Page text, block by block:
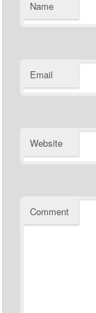
Name
Email
Website
Comment